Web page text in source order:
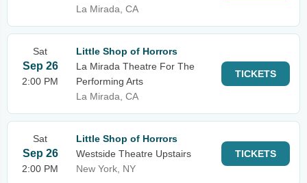
La Mirada, CA
Sat
Sep 26
2:00 PM
Little Shop of Horrors
La Mirada Theatre For The
Performing Arts
La Mirada, CA
TICKETS
Sat
Sep 26
2:00 PM
Little Shop of Horrors
Westside Theatre Upstairs
New York, NY
TICKETS